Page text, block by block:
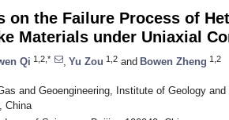
on the Failure Process of
Materials under Uniaxial
Qi 1,2,* Yu Zou 1,2 and Bowen Zheng 1,2
and Geoengineering, Institute of Geology
China